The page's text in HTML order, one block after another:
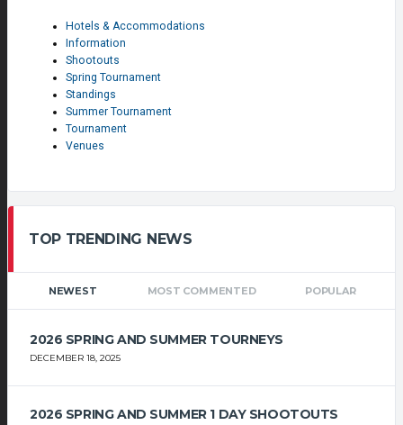
Hotels & Accommodations
Information
Shootouts
Spring Tournament
Standings
Summer Tournament
Tournament
Venues
TOP TRENDING NEWS
NEWEST MOST COMMENTED POPULAR
2026 SPRING AND SUMMER TOURNEYS
DECEMBER 18, 2025
2026 SPRING AND SUMMER 1 DAY SHOOTOUTS